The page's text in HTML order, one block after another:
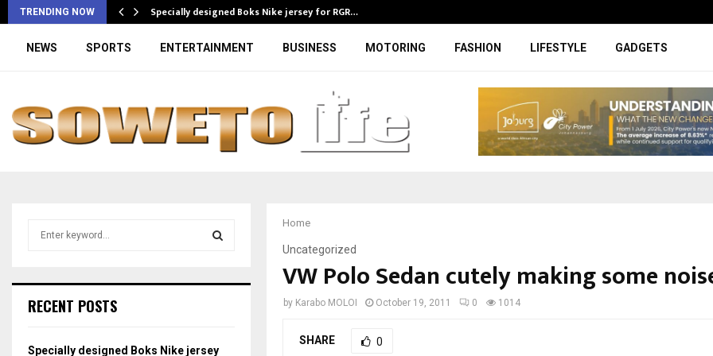
TRENDING NOW Specially designed Boks Nike jersey for RGR…
NEWS SPORTS ENTERTAINMENT BUSINESS MOTORING FASHION LIFESTYLE GADGETS
Home
Uncategorized
VW Polo Sedan cutely making some
by Karabo MOLOI October 19, 2011 0 1014
SHARE 0
h
o
RECENT POSTS
Specially designed Boks Nike jersey